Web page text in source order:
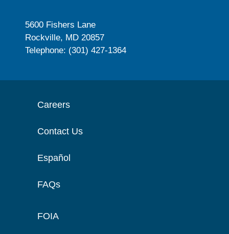
5600 Fishers Lane
Rockville, MD 20857
Telephone: (301) 427-1364
Careers
Contact Us
Español
FAQs
FOIA